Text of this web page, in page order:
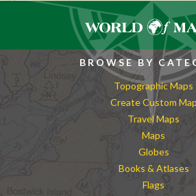
BROWSE BY
Topographic Maps
Create Custom Map
Travel Maps
Maps
Globes
Books & Atlases
Flags